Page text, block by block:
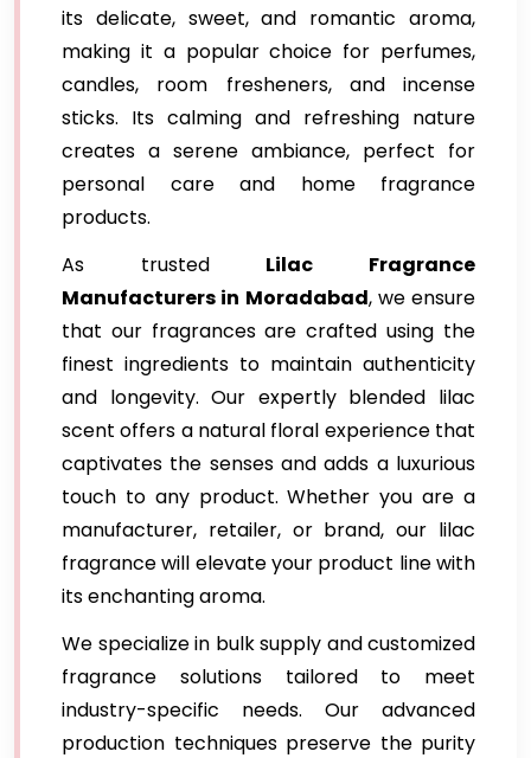
its delicate, sweet, and romantic aroma,
making it a popular choice for perfumes,
candles, room fresheners, and incense
sticks. Its calming and refreshing nature
creates a serene ambiance, perfect for
personal care and home fragrance
products.
As trusted Lilac Fragrance
Manufacturers in Moradabad, we ensure
that our fragrances are crafted using the
finest ingredients to maintain authenticity
and longevity. Our expertly blended lilac
scent offers a natural floral experience that
captivates the senses and adds a luxurious
touch to any product. Whether you are a
manufacturer, retailer, or brand, our lilac
fragrance will elevate your product line with
its enchanting aroma.
We specialize in bulk supply and customized
fragrance solutions tailored to meet
industry-specific needs. Our advanced
production techniques preserve the purity